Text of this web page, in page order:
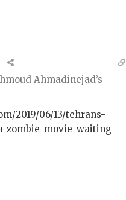
Ahmadinejad’s
2019/06/13/tehrans-
zombie-movie-waiting-